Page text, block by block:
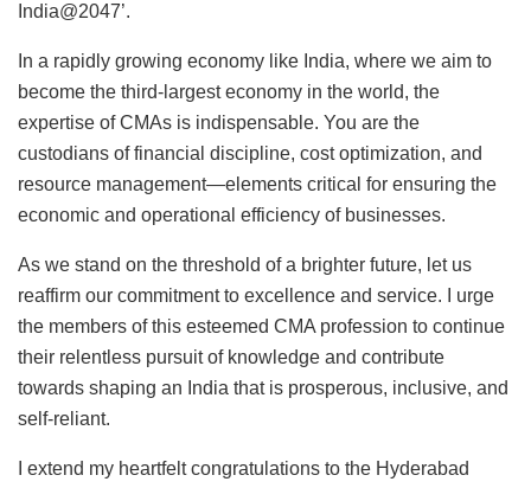
India@2047’.
In a rapidly growing economy like India, where we aim to
become the third-largest economy in the world, the
expertise of CMAs is indispensable. You are the
custodians of financial discipline, cost optimization, and
resource management—elements critical for ensuring the
economic and operational efficiency of businesses.
As we stand on the threshold of a brighter future, let us
reaffirm our commitment to excellence and service. I urge
the members of this esteemed CMA profession to continue
their relentless pursuit of knowledge and contribute
towards shaping an India that is prosperous, inclusive, and
self-reliant.
I extend my heartfelt congratulations to the Hyderabad